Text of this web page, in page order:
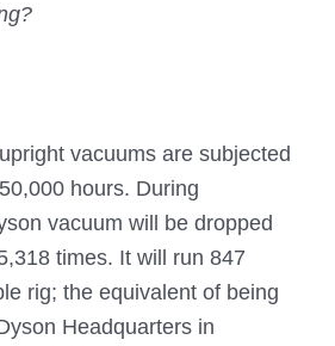
vacuums are subjected
hours. During
vacuum will be dropped
times. It will run 847
rig; the equivalent of being
Headquarters in